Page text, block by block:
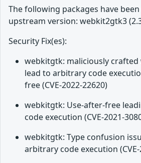
The following packages have
upstream version: webkit2gtk3
Security Fix(es):
webkitgtk: maliciously
lead to arbitrary code
free (CVE-2022-22620)
webkitgtk: Use-after-free
code execution (CVE-2021-
webkitgtk: Type confusion
arbitrary code execution (CVE-